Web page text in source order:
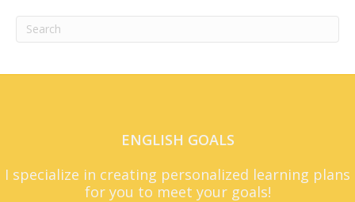
ENGLISH GOALS
I specialize in creating personalized learning plans
for you to meet your goals!